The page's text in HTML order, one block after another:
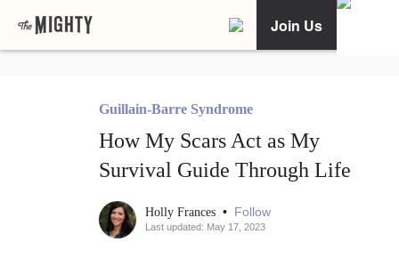
Join Us
Guillain-Barre Syndrome
How My Scars Act as My
Survival Guide Through Life
Holly Frances • Follow
Last updated: May 17, 2023